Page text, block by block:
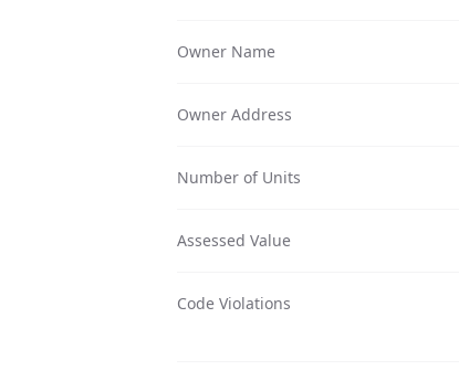
Owner Name
Owner Address
Number of Units
Assessed Value
Code Violations